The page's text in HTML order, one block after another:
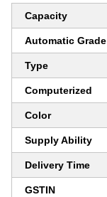
Capacity
Automatic Grade
Type
Computerized
Color
Supply Ability
Delivery Time
GSTIN